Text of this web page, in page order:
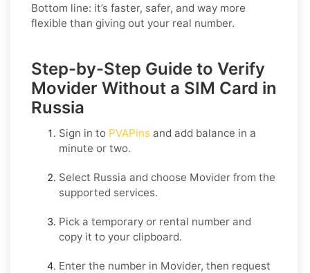
Bottom line: it’s faster, safer, and way more
flexible than giving out your real number.
Step-by-Step Guide to Verify
Movider Without a SIM Card in
Russia
Sign in to PVAPins and add balance in a
minute or two.
Select Russia and choose Movider from the
supported services.
Pick a temporary or rental number and
copy it to your clipboard.
Enter the number in Movider, then request